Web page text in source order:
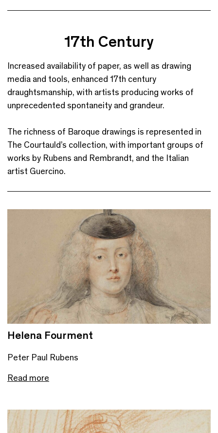
17th Century
Increased availability of paper, as well as drawing
media and tools, enhanced 17th century
draughtsmanship, with artists producing works of
unprecedented spontaneity and grandeur.
The richness of Baroque drawings is represented in
The Courtauld’s collection, with important groups of
works by Rubens and Rembrandt, and the Italian
artist Guercino.
Helena Fourment
Peter Paul Rubens
Read more